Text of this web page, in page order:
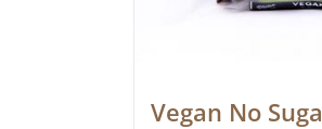
Vegan No